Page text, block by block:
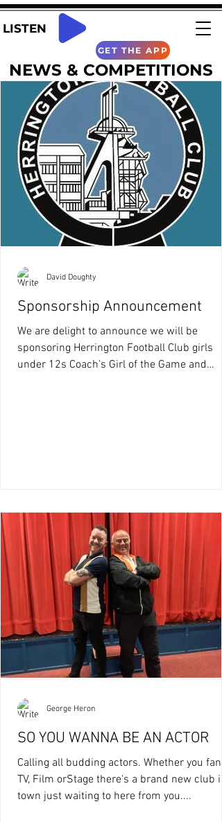
LISTEN
GET THE APP
NEWS & COMPETITIONS
Sponsorship Announcement
We are delight to announce we will be
sponsoring Herrington Football Club girls
under 12s Coach’s Girl of the Game and
David Doughty
SO YOU WANNA BE AN ACTOR
Calling all budding actors. Whether you
TV, Film orStage there's a brand new club in
town just waiting to here from you....
George Heron